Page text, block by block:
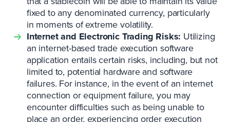
fixed to any denominated currency, particularly
in moments of extreme volatility.
Internet and Electronic Trading Risks: Utilizing
an internet-based trade execution software
application entails certain risks, including, but not
limited to, potential hardware and software
failures. For instance, in the event of an internet
connection or equipment failure, you may
encounter difficulties such as being unable to
place an order, experiencing order execution